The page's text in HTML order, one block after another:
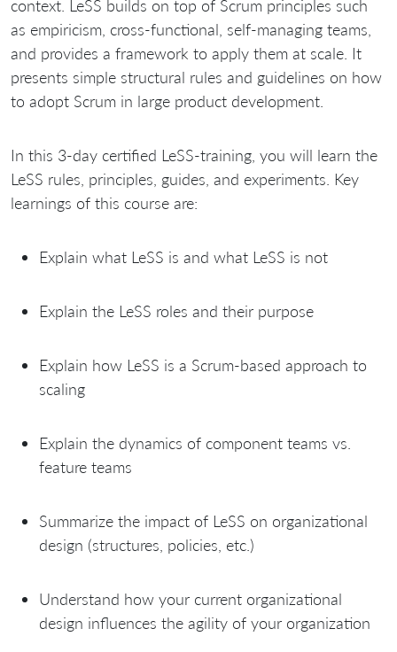
context. LeSS builds on top of Scrum principles such
as empiricism, cross-functional, self-managing teams,
and provides a framework to apply them at scale. It
presents simple structural rules and guidelines on how
to adopt Scrum in large product development.
In this 3-day certified LeSS-training, you will learn the
LeSS rules, principles, guides, and experiments. Key
learnings of this course are:
Explain what LeSS is and what LeSS is not
Explain the LeSS roles and their purpose
Explain how LeSS is a Scrum-based approach to
scaling
Explain the dynamics of component teams vs.
feature teams
Summarize the impact of LeSS on organizational
design (structures, policies, etc.)
Understand how your current organizational
design influences the agility of your organization